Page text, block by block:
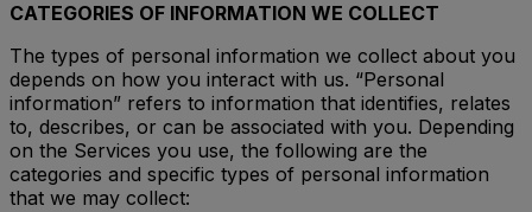
CATEGORIES OF INFORMATION WE COLLECT
The types of personal information we collect about you
depends on how you interact with us. “Personal
information” refers to information that identifies, relates
to, describes, or can be associated with you. Depending
on the Services you use, the following are the
categories and specific types of personal information
that we may collect: